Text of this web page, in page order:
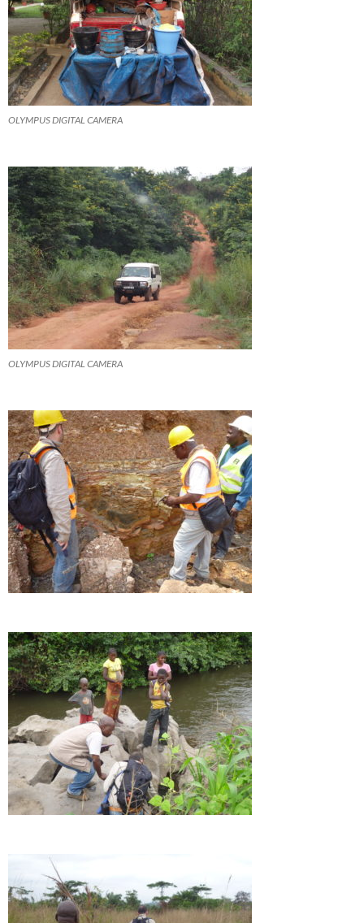
OLYMPUS DIGITAL CAMERA
OLYMPUS DIGITAL CAMERA